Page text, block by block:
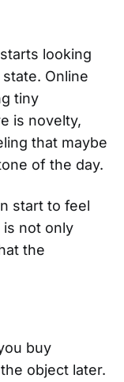
looking
Online
tiny
is novelty,
that maybe
of the day.
start to feel
is not only
the
buy
object later.